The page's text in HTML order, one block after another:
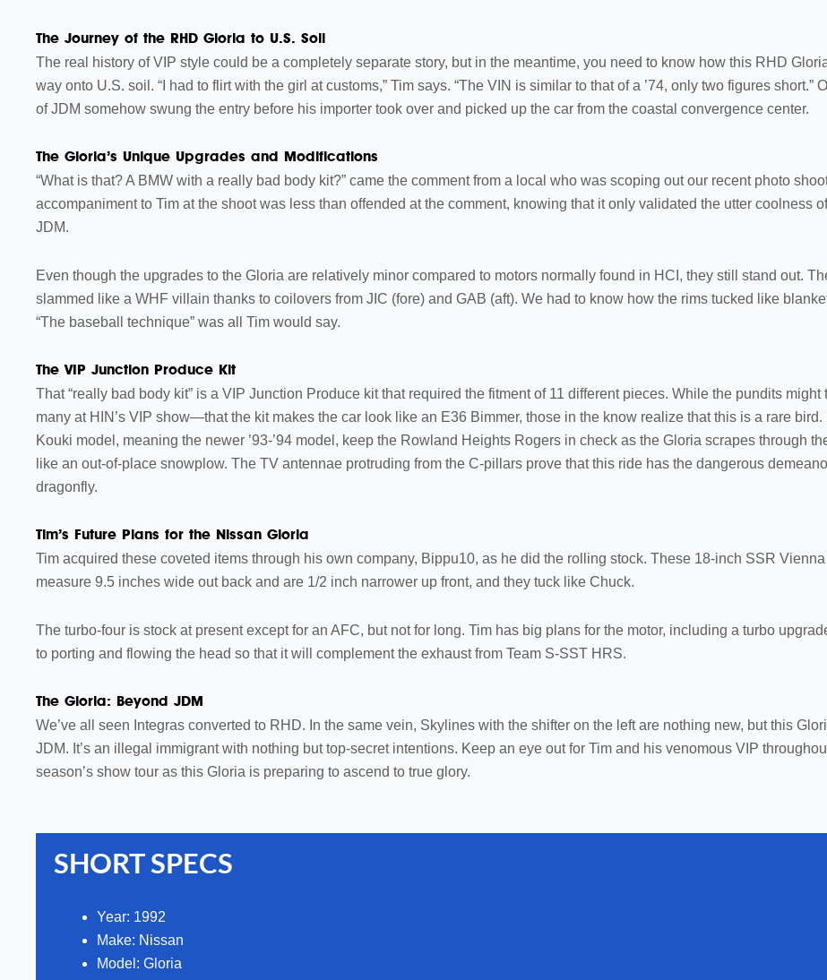
The Journey of the RHD Gloria to U.S. Soil
The real history of VIP style could be a completely separate story, but in the meantime, you need to know how this RHD
way onto U.S. soil. “I had to flirt with the girl at customs,” Tim says. “The VIN is similar to that of a ’74, only two figures short.”
of JDM somehow swung the entry before his importer took over and picked up the car from the coastal convergence center.
The Gloria’s Unique Upgrades and Modifications
“What is that? A BMW with a really bad body kit?” came the comment from a local who was scoping out our recent photo
accompaniment to Tim at the shoot was less than offended at the comment, knowing that it only validated the utter coolness
JDM.
Even though the upgrades to the Gloria are relatively minor compared to motors normally found in HCI, they still stand out.
slammed like a WHF villain thanks to coilovers from JIC (fore) and GAB (aft). We had to know how the rims tucked like
“The baseball technique” was all Tim would say.
The VIP Junction Produce Kit
That “really bad body kit” is a VIP Junction Produce kit that required the fitment of 11 different pieces. While the pundits
many at HIN’s VIP show—that the kit makes the car look like an E36 Bimmer, those in the know realize that this is a rare bird.
Kouki model, meaning the newer ’93-’94 model, keep the Rowland Heights Rogers in check as the Gloria scrapes through
like an out-of-place snowplow. The TV antennae protruding from the C-pillars prove that this ride has the dangerous
dragonfly.
Tim’s Future Plans for the Nissan Gloria
Tim acquired these coveted items through his own company, Bippu10, as he did the rolling stock. These 18-inch SSR
measure 9.5 inches wide out back and are 1/2 inch narrower up front, and they tuck like Chuck.
The turbo-four is stock at present except for an AFC, but not for long. Tim has big plans for the motor, including a turbo
to porting and flowing the head so that it will complement the exhaust from Team S-SST HRS.
The Gloria: Beyond JDM
We’ve all seen Integras converted to RHD. In the same vein, Skylines with the shifter on the left are nothing new, but this
JDM. It’s an illegal immigrant with nothing but top-secret intentions. Keep an eye out for Tim and his venomous VIP
season’s show tour as this Gloria is preparing to ascend to true glory.
SHORT SPECS
Year: 1992
Make: Nissan
Model: Gloria